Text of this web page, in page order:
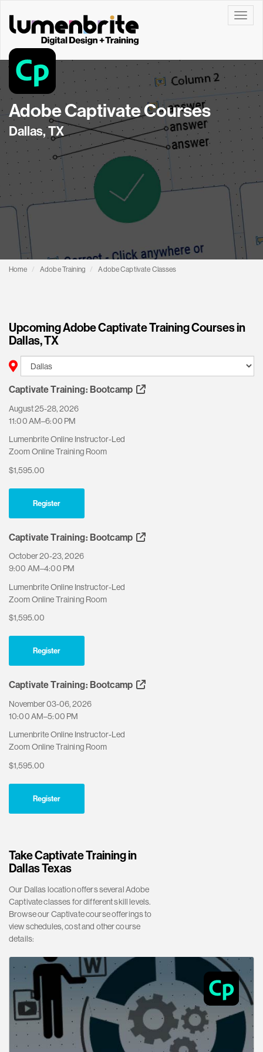
Adobe Captivate Courses
Dallas, TX
Home Adobe Training Adobe Captivate Classes
Upcoming Adobe Captivate Training Courses in
Dallas, TX
Captivate Training: Bootcamp
August 25-28, 2026
11:00 AM–6:00 PM
Lumenbrite Online Instructor-Led
Zoom Online Training Room
$1,595.00
Register
Captivate Training: Bootcamp
October 20-23, 2026
9:00 AM–4:00 PM
Lumenbrite Online Instructor-Led
Zoom Online Training Room
$1,595.00
Register
Captivate Training: Bootcamp
November 03-06, 2026
10:00 AM–5:00 PM
Lumenbrite Online Instructor-Led
Zoom Online Training Room
$1,595.00
Register
Take Captivate Training in
Dallas Texas
Our Dallas location offers several Adobe
Captivate classes for different skill levels.
Browse our Captivate course offerings to
view schedules, cost and other course
details: